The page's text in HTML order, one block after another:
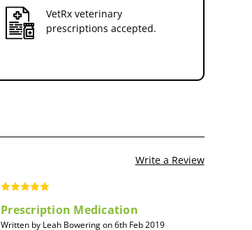
VetRx veterinary
prescriptions accepted.
Write a Review
Prescription Medication
Written by Leah Bowering on 6th Feb 2019